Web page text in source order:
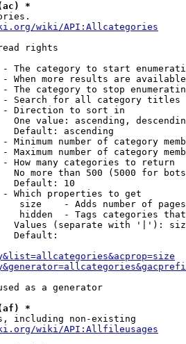
*
wiki/API:Allcategories
rights
The category to start
When more results are
The category to stop
Search for all category titles
Direction to sort in
One value: ascending,
Default: ascending
Minimum number of category
Maximum number of category
How many categories to return
No more than 500 (5000 for
Default: 10
Which properties to get
size    - Adds number of
hidden  - Tags categories
Values (separate with '|'):
Default:
as a generator
*
including non-existing
wiki/API:Allfileusages